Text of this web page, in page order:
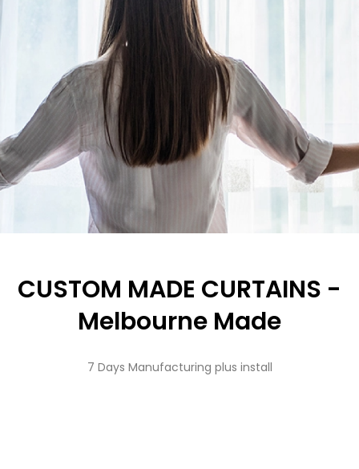
CUSTOM MADE CURTAINS -
Melbourne Made
7 Days Manufacturing plus install